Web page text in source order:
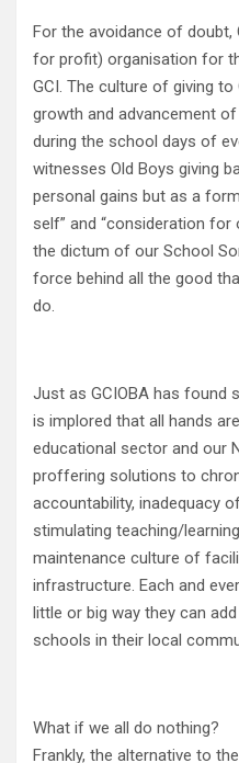
For the avoidance of doubt,
for profit) organisation for
GCI. The culture of giving
growth and advancement
during the school days of
witnesses Old Boys giving
personal gains but as a
self” and “consideration
the dictum of our School
force behind all the good
do.
Just as GCIOBA has found
is implored that all hands
educational sector and our
proffering solutions to
accountability, inadequacy
stimulating teaching/
maintenance culture of
infrastructure. Each and
little or big way they can
schools in their local
What if we all do nothing?
Frankly, the alternative to